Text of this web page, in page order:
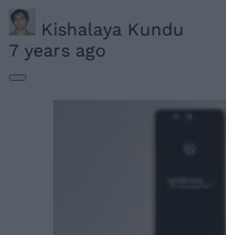
Kishalaya Kundu
7 years ago